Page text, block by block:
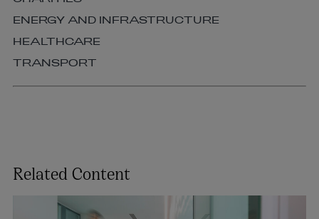
ENERGY AND INFRASTRUCTURE
HEALTHCARE
TRANSPORT
Related Content